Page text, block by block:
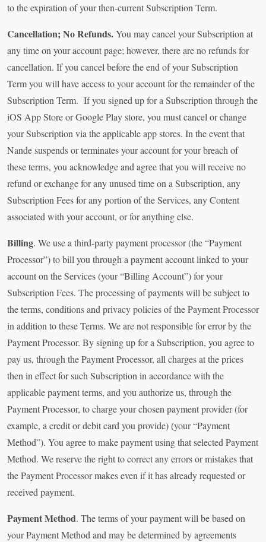
to the expiration of your then-current Subscription Term.
Cancellation; No Refunds.You may cancel your Subscription at
any time on your account page; however, there are no refunds for
cancellation. If you cancel before the end of your Subscription
Term you will have access to your account for the remainder of the
Subscription Term. If you signed up for a Subscription through the
iOS App Store or Google Play store, you must cancel or change
your Subscription via the applicable app stores. In the event that
Nande suspends or terminates your account for your breach of
these terms, you acknowledge and agree that you will receive no
refund or exchange for any unused time on a Subscription, any
Subscription Fees for any portion of the Services, any Content
associated with your account, or for anything else.
Billing. We use a third-party payment processor (the “Payment
Processor”) to bill you through a payment account linked to your
account on the Services (your “Billing Account”) for your
Subscription Fees. The processing of payments will be subject to
the terms, conditions and privacy policies of the Payment Processor
in addition to these Terms. We are not responsible for error by the
Payment Processor. By signing up for a Subscription, you agree to
pay us, through the Payment Processor, all charges at the prices
then in effect for such Subscription in accordance with the
applicable payment terms, and you authorize us, through the
Payment Processor, to charge your chosen payment provider (for
example, a credit or debit card you provide) (your “Payment
Method”). You agree to make payment using that selected Payment
Method. We reserve the right to correct any errors or mistakes that
the Payment Processor makes even if it has already requested or
received payment.
Payment Method. The terms of your payment will be based on
your Payment Method and may be determined by agreements